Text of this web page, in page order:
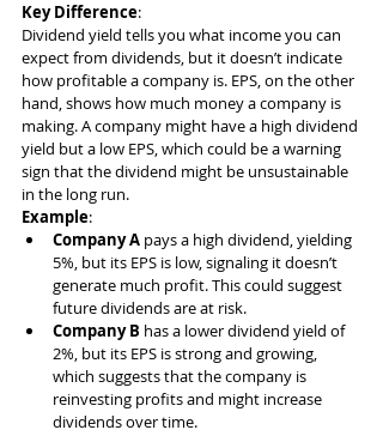
Key Difference:
Dividend yield tells you what income you can
expect from dividends, but it doesn’t indicate
how profitable a company is. EPS, on the other
hand, shows how much money a company is
making. A company might have a high dividend
yield but a low EPS, which could be a warning
sign that the dividend might be unsustainable
in the long run.
Example:
Company A pays a high dividend, yielding
5%, but its EPS is low, signaling it doesn’t
generate much profit. This could suggest
future dividends are at risk.
Company B has a lower dividend yield of
2%, but its EPS is strong and growing,
which suggests that the company is
reinvesting profits and might increase
dividends over time.